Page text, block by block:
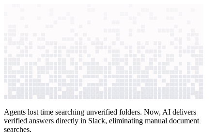
Agents lost time searching unverified folders. Now, AI delivers
verified answers directly in Slack, eliminating manual document
searches.